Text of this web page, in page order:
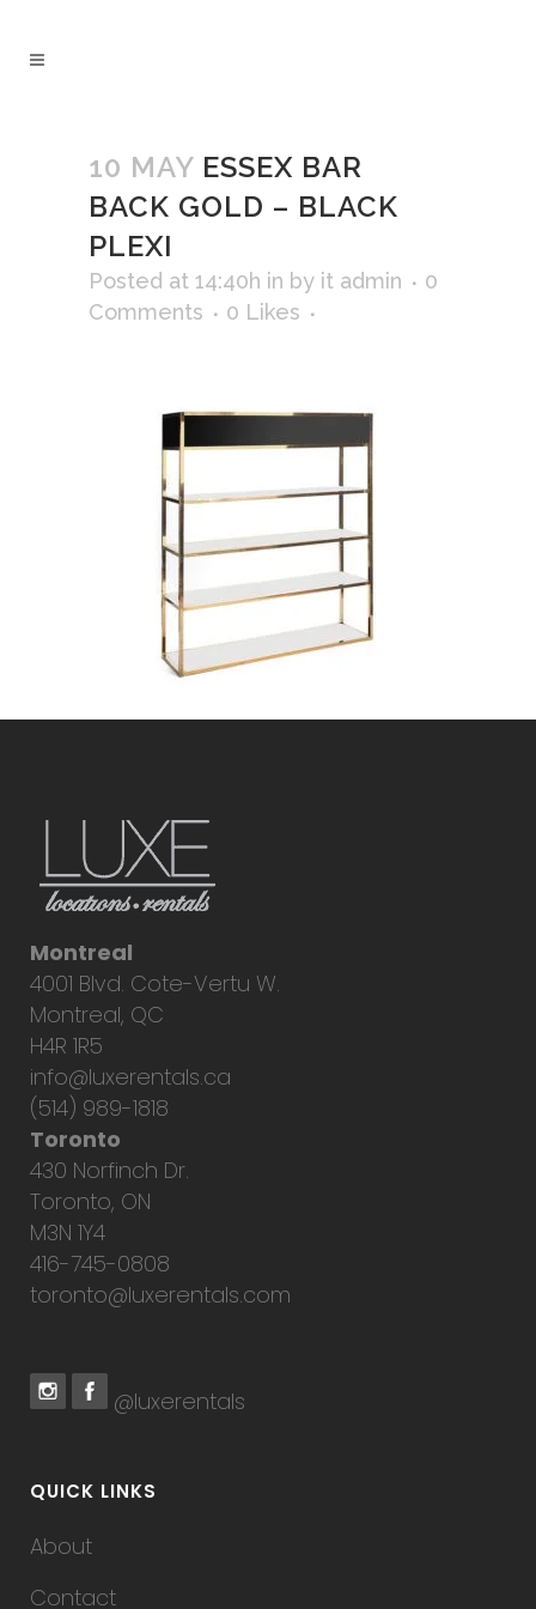
10 MAY ESSEX BAR
BACK GOLD – BLACK
PLEXI
Posted at 14:40h in by it admin
0
Comments
0 Likes
Montreal
4001 Blvd. Cote-Vertu W.
Montreal, QC
H4R 1R5
info@luxerentals.ca
(514) 989-1818
Toronto
430 Norfinch Dr.
Toronto, ON
M3N 1Y4
416-745-0808
toronto@luxerentals.com
@luxerentals
QUICK LINKS
About
Contact